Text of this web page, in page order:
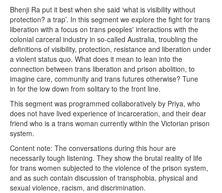
Bhenji Ra put it best when she said ‘what is visibility without
protection? a trap’. In this segment we explore the fight for trans
liberation with a focus on trans peoples' interactions with the
colonial carceral industry in so-called Australia, troubling the
definitions of visibility, protection, resistance and liberation under
a violent status quo. What does it mean to lean into the
connection between trans liberation and prison abolition, to
imagine care, community and trans futures otherwise? Tune
in for the low down from solitary to the front line.
This segment was programmed collaboratively by Priya, who
does not have lived experience of incarceration, and their dear
friend who is a trans woman currently within the Victorian prison
system.
Content note: The conversations during this hour are
necessarily tough listening. They show the brutal reality of life
for trans women subjected to the violence of the prison system,
and as such contain discussion of transphobia, physical and
sexual violence, racism, and discrimination.